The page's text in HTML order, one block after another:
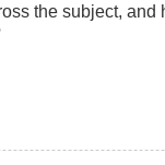
the subject,